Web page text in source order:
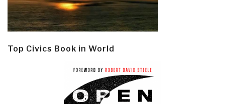
Top Civics Book in World